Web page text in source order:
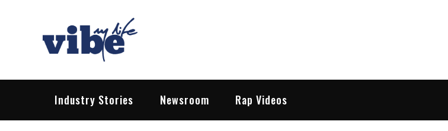
Vibe My Life
Pop – Rock – HipHop – EDM | News & Reviews
Industry Stories Newsroom Rap Videos